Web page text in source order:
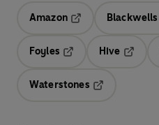
Amazon
Blackwells
Foyles
Hive
Waterstones